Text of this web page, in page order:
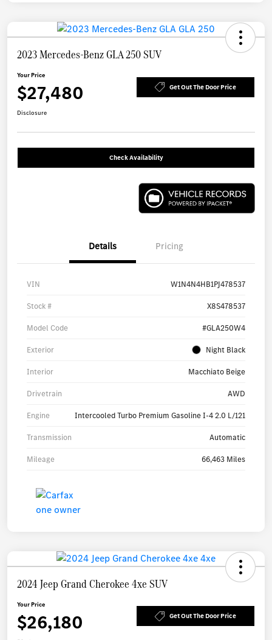
2023 Mercedes-Benz GLA 250 SUV
Your Price
$27,480 Get Out The Door Price
Disclosure
Check Availability
Details Pricing
VIN W1N4N4HB1PJ478537
Stock # X8S478537
Model Code #GLA250W4
Exterior Night Black
Interior Macchiato Beige
Drivetrain AWD
Engine Intercooled Turbo Premium Gasoline I-4 2.0 L/121
Transmission Automatic
Mileage 66,463 Miles
2024 Jeep Grand Cherokee 4xe SUV
Your Price
$26,180 Get Out The Door Price